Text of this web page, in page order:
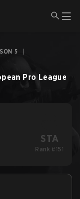
5
Pro League
STA
Rank #151